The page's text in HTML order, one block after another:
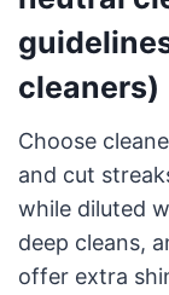
cleaners)
Choose
and cut
while diluted
deep cleans,
offer extra